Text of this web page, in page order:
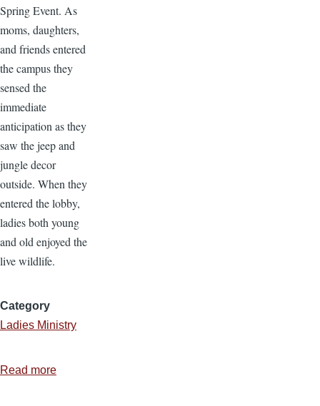
Spring Event. As
moms, daughters,
and friends entered
the campus they
sensed the
immediate
anticipation as they
saw the jeep and
jungle decor
outside. When they
entered the lobby,
ladies both young
and old enjoyed the
live wildlife.
Category
Ladies Ministry
Read more